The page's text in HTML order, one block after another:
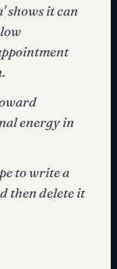
shows it can
energy in
to write a
then delete it